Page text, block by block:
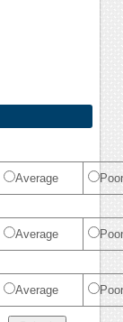
Average Poor
Average Poor
Average Poor